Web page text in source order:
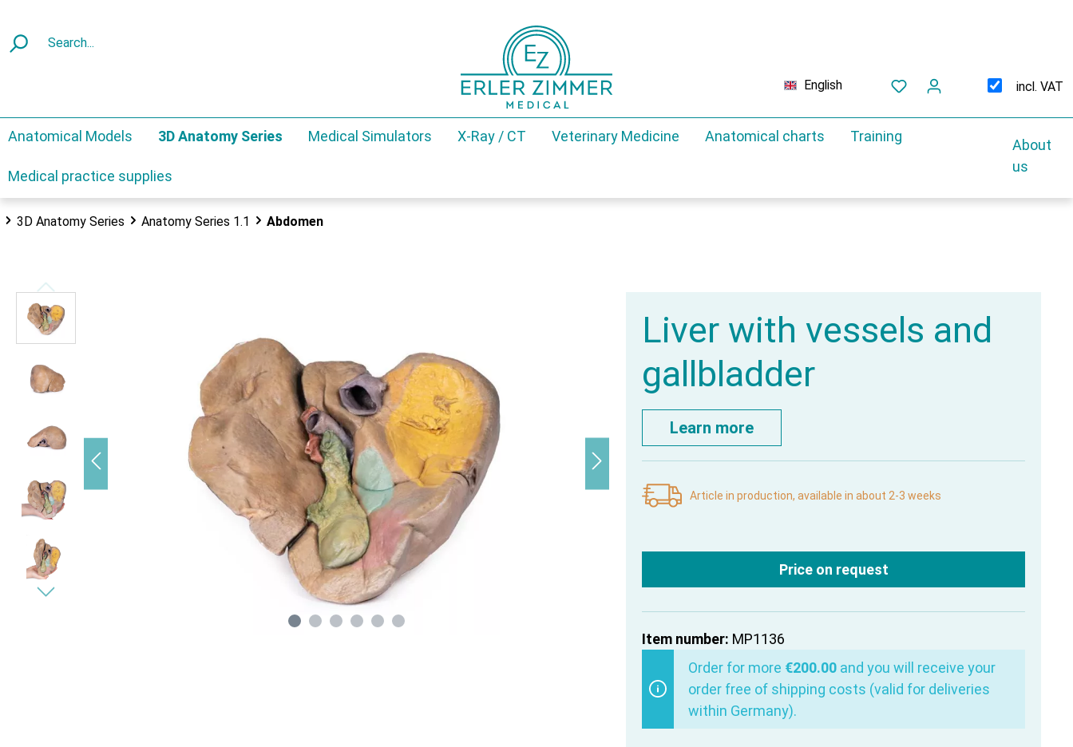
English incl. VAT
Anatomical Models 3D Anatomy Series Medical Simulators X-Ray / CT Veterinary Medicine Anatomical charts Training
Medical practice supplies
About
us
3D Anatomy Series Anatomy Series 1.1 Abdomen
Liver with vessels and
gallbladder
Learn more
Article in production, available in about 2-3 weeks
Price on request
Item number: MP1136
Order for more €200.00 and you will receive your
order free of shipping costs (valid for deliveries
within Germany).